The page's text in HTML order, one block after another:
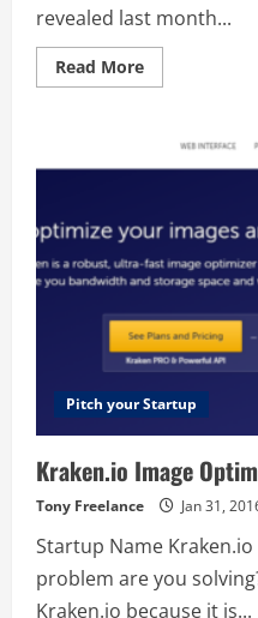
revealed last month...
Read MoreRead
more
Pitch your Startup
Kraken.io Image
Tony Freelance Jan 31,
Startup Name
problem are you
Kraken.io because it is...